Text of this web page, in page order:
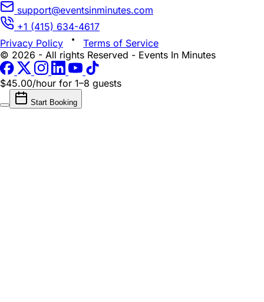
support@eventsinminutes.com
+1 (415) 634-4617
Privacy Policy
Terms of Service
© 2026 - All rights Reserved - Events In Minutes
$45.00/hour for 1–8 guests
Start Booking